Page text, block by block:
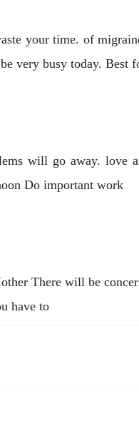
your time. of
very busy today. Best
will go away.
Do important work
There will be
have to